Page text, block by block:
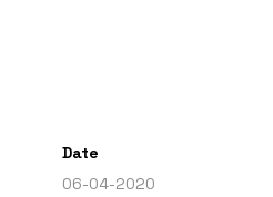
Date
06-04-2020